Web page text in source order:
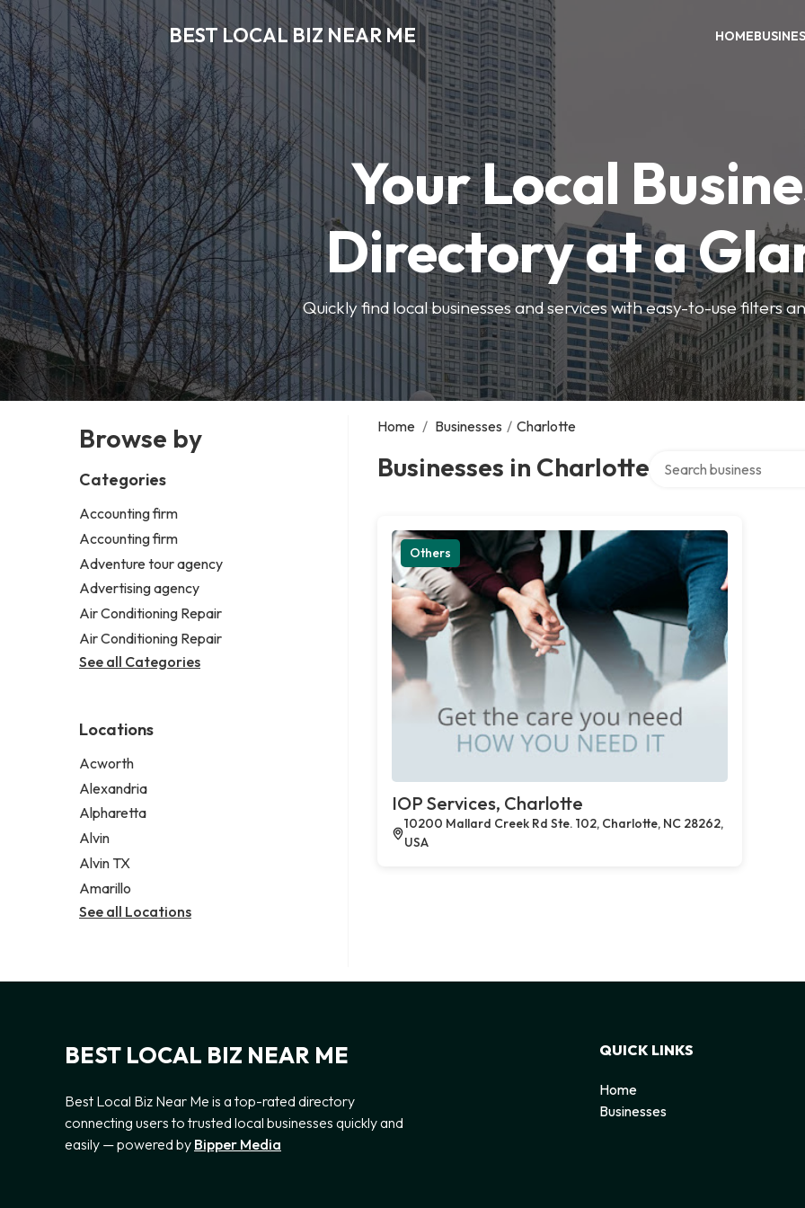
BEST LOCAL BIZ NEAR ME HOME
Your Local
Directory at a
Quickly find local businesses and services with easy-to-use filters
Browse by
Categories
Accounting firm
Accounting firm
Adventure tour agency
Advertising agency
Air Conditioning Repair
Air Conditioning Repair
See all Categories
Locations
Acworth
Alexandria
Alpharetta
Alvin
Alvin TX
Amarillo
See all Locations
Home / Businesses / Charlotte
Businesses in Charlotte
Others
IOP Services, Charlotte
10200 Mallard Creek Rd Ste. 102, Charlotte, NC 28262,
USA
BEST LOCAL BIZ NEAR ME
Best Local Biz Near Me is a top-rated directory
connecting users to trusted local businesses quickly and
easily — powered by Bipper Media
QUICK LINKS
Home
Businesses